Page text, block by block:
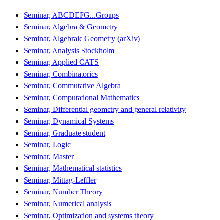
Seminar, ABCDEFG...Groups
Seminar, Algebra & Geometry
Seminar, Algebraic Geometry (arXiv)
Seminar, Analysis Stockholm
Seminar, Applied CATS
Seminar, Combinatorics
Seminar, Commutative Algebra
Seminar, Computational Mathematics
Seminar, Differential geometry and general relativity
Seminar, Dynamical Systems
Seminar, Graduate student
Seminar, Logic
Seminar, Master
Seminar, Mathematical statistics
Seminar, Mittag-Leffler
Seminar, Number Theory
Seminar, Numerical analysis
Seminar, Optimization and systems theory